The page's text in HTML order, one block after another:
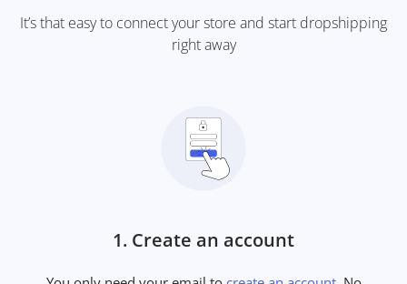
It’s that easy to connect your store and start dropshipping
right away
1. Create an account